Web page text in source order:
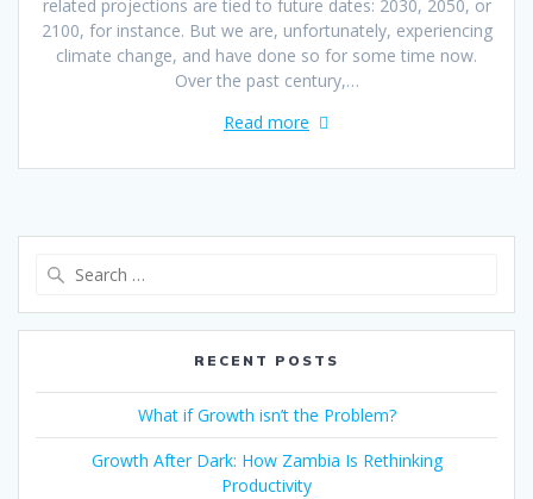
related projections are tied to future dates: 2030, 2050, or
2100, for instance. But we are, unfortunately, experiencing
climate change, and have done so for some time now.
Over the past century,…
Read more
RECENT POSTS
What if Growth isn’t the Problem?
Growth After Dark: How Zambia Is Rethinking
Productivity